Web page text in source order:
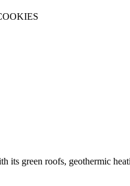
its green roofs, geothermic